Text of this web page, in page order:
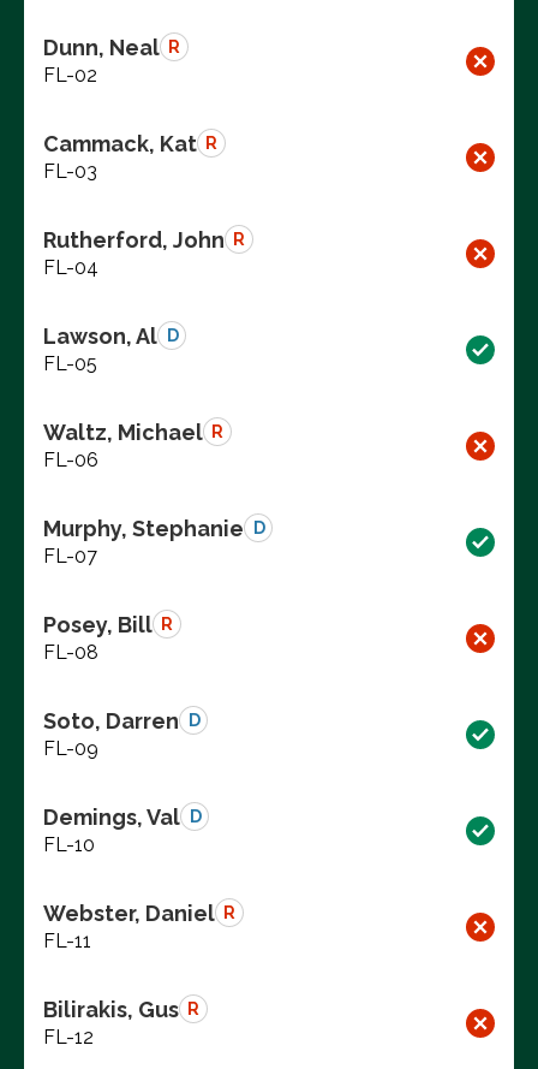
Dunn, Neal R
FL-02
Cammack, Kat R
FL-03
Rutherford, John R
FL-04
Lawson, Al D
FL-05
Waltz, Michael R
FL-06
Murphy, Stephanie D
FL-07
Posey, Bill R
FL-08
Soto, Darren D
FL-09
Demings, Val D
FL-10
Webster, Daniel R
FL-11
Bilirakis, Gus R
FL-12